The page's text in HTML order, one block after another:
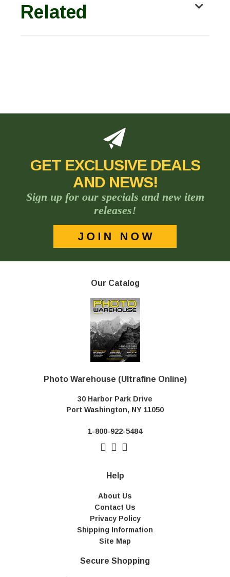
Related
GET EXCLUSIVE DEALS
AND NEWS!
Sign up for our specials and new item
releases!
Our Catalog
Photo Warehouse (Ultrafine Online)
30 Harbor Park Drive
Port Washington, NY 11050
1-800-922-5484
Help
About Us
Contact Us
Privacy Policy
Shipping Information
Site Map
Secure Shopping